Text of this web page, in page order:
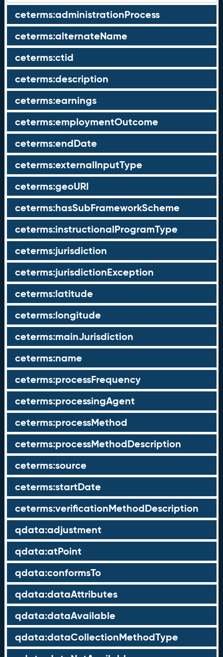
ceterms:administrationProcess
ceterms:alternateName
ceterms:ctid
ceterms:description
ceterms:earnings
ceterms:employmentOutcome
ceterms:endDate
ceterms:externalInputType
ceterms:geoURI
ceterms:hasSubFrameworkScheme
ceterms:instructionalProgramType
ceterms:jurisdiction
ceterms:jurisdictionException
ceterms:latitude
ceterms:longitude
ceterms:mainJurisdiction
ceterms:name
ceterms:processFrequency
ceterms:processingAgent
ceterms:processMethod
ceterms:processMethodDescription
ceterms:source
ceterms:startDate
ceterms:verificationMethodDescription
qdata:adjustment
qdata:atPoint
qdata:conformsTo
qdata:dataAttributes
qdata:dataAvailable
qdata:dataCollectionMethodType